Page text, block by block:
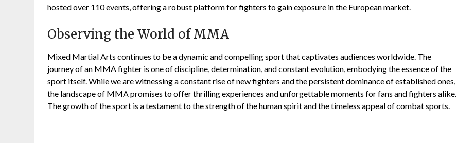
hosted over 110 events, offering a robust platform for fighters to gain exposure in the European market.
Observing the World of MMA
Mixed Martial Arts continues to be a dynamic and compelling sport that captivates audiences worldwide. The
journey of an MMA fighter is one of discipline, determination, and constant evolution, embodying the essence of the
sport itself. While we are witnessing a constant rise of new fighters and the persistent dominance of established ones,
the landscape of MMA promises to offer thrilling experiences and unforgettable moments for fans and fighters alike.
The growth of the sport is a testament to the strength of the human spirit and the timeless appeal of combat sports.